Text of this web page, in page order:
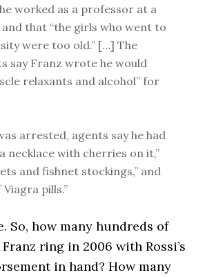
worked as a professor at a
that “the girls who went to
were too old.” […] The
say Franz wrote he would
relaxants and alcohol” for
arrested, agents say he had
necklace with cherries on it,”
and fishnet stockings,” and
pills.”
So, how many hundreds of
ring in 2006 with Rossi’s
in hand? How many